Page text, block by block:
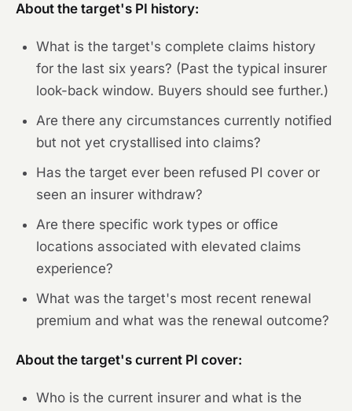
About the target's PI history:
What is the target's complete claims history
for the last six years? (Past the typical insurer
look-back window. Buyers should see further.)
Are there any circumstances currently notified
but not yet crystallised into claims?
Has the target ever been refused PI cover or
seen an insurer withdraw?
Are there specific work types or office
locations associated with elevated claims
experience?
What was the target's most recent renewal
premium and what was the renewal outcome?
About the target's current PI cover:
Who is the current insurer and what is the